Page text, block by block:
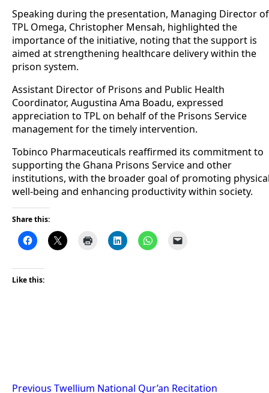
Speaking during the presentation, Managing Director of
TPL Omega, Christopher Mensah, highlighted the
importance of the initiative, noting that the support is
aimed at strengthening healthcare delivery within the
prison system.
Assistant Director of Prisons and Public Health
Coordinator, Augustina Ama Boadu, expressed
appreciation to TPL on behalf of the Prisons Service
management for the timely intervention.
Tobinco Pharmaceuticals reaffirmed its commitment to
supporting the Ghana Prisons Service and other
institutions, with the broader goal of promoting
well-being and enhancing productivity within society.
Share this:
Like this:
Previous Twellium National Qur’an Recitation